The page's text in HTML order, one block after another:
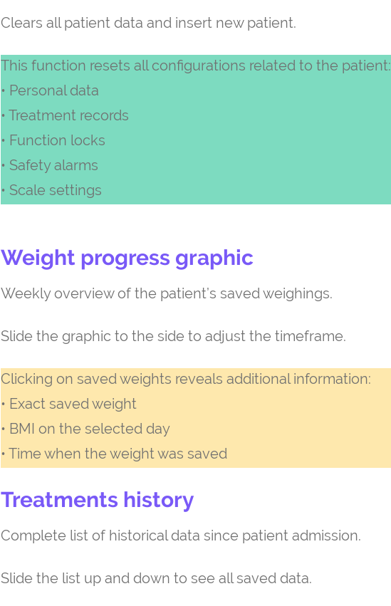
Clears all patient data and insert new patient.
This function resets all configurations related to the patient:
• Personal data
• Treatment records
• Function locks
• Safety alarms
• Scale settings
Weight progress graphic
Weekly overview of the patient’s saved weighings.
Slide the graphic to the side to adjust the timeframe.
Clicking on saved weights reveals additional information:
• Exact saved weight
• BMI on the selected day
• Time when the weight was saved
Treatments history
Complete list of historical data since patient admission.
Slide the list up and down to see all saved data.